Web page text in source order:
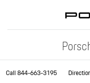
Call844-663-3195